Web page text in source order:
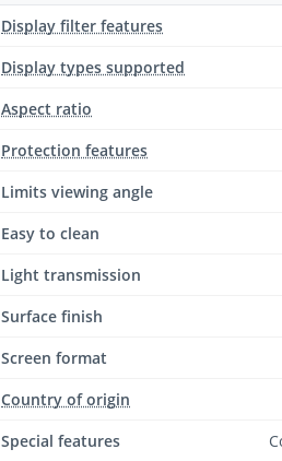
Display filter features
Display types supported
Aspect ratio
Protection features
Limits viewing angle
Easy to clean
Light transmission
Surface finish
Screen format
Country of origin
Special features